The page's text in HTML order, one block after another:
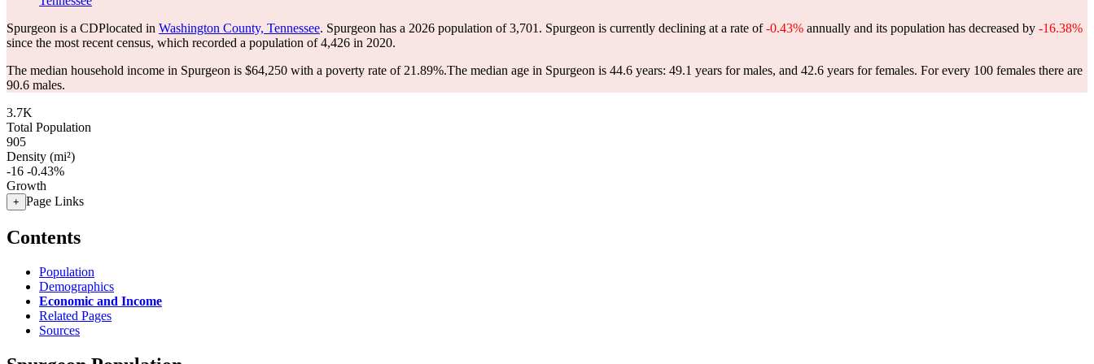
Spurgeon is a CDPlocated in Washington County, Tennessee. Spurgeon has a 2026 population of3,701 . Spurgeon is currently declining at a rate of-0.43% annually and its population has decreased by -16.38%
since the most recent census, which recorded a population of4,426 in 2020.
The median household income in Spurgeon is $64,250 with a poverty rate of 21.89%.The median age in Spurgeon is 44.6 years: 49.1 years for males, and 42.6 years for females. For every 100 females there are
90.6 males.
3.7K
Total Population
905
Density (mi²)
-16 -0.43%
Growth
+ Page Links
Contents
Population
Demographics
Economic and Income
Related Pages
Sources